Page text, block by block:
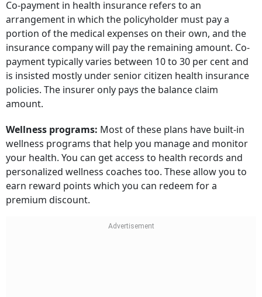
Co-payment in health insurance refers to an
arrangement in which the policyholder must pay a
portion of the medical expenses on their own, and the
insurance company will pay the remaining amount. Co-
payment typically varies between 10 to 30 per cent and
is insisted mostly under senior citizen health insurance
policies. The insurer only pays the balance claim
amount.
Wellness programs: Most of these plans have built-in
wellness programs that help you manage and monitor
your health. You can get access to health records and
personalized wellness coaches too. These allow you to
earn reward points which you can redeem for a
premium discount.